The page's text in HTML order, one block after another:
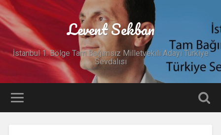
Levent Sekban
İstanbul 1. Bölge Tam Bağımsız Milletvekili Adayı Türkiye
Sevdalısı